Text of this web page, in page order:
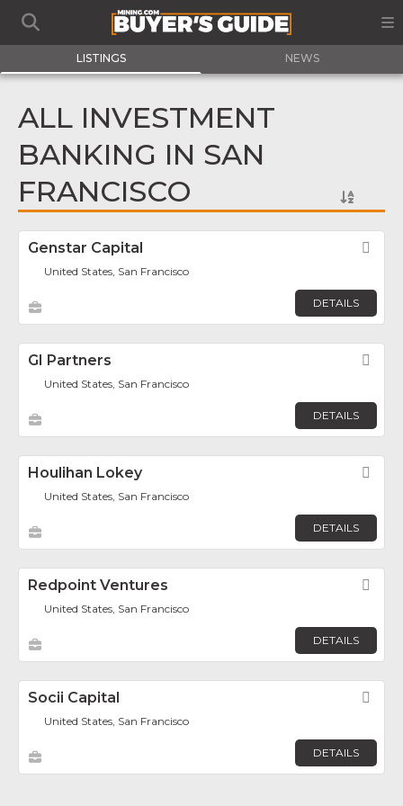
LISTINGS NEWS
ALL INVESTMENT
BANKING IN SAN
FRANCISCO
Genstar Capital
United States, San Francisco
DETAILS
GI Partners
United States, San Francisco
DETAILS
Houlihan Lokey
United States, San Francisco
DETAILS
Redpoint Ventures
United States, San Francisco
DETAILS
Socii Capital
United States, San Francisco
DETAILS